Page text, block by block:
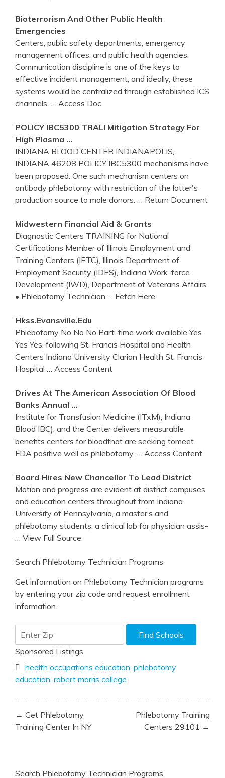
Bioterrorism And Other Public Health
Emergencies
Centers, public safety departments, emergency
management offices, and public health agencies.
Communication discipline is one of the keys to
effective incident management, and ideally, these
systems would be centralized through established ICS
channels.
… Access Doc
POLICY IBC5300 TRALI Mitigation Strategy For
High Plasma …
INDIANA BLOOD CENTER INDIANAPOLIS,
INDIANA 46208 POLICY IBC5300 mechanisms have
been proposed. One such mechanism centers on
antibody phlebotomy with restriction of the latter's
production source to male donors.
… Return Document
Midwestern Financial Aid & Grants
Diagnostic Centers TRAINING for National
Certifications Member of Illinois Employment and
Training Centers (IETC), Illinois Department of
Employment Security (IDES), Indiana Work-force
Development (IWD), Department of Veterans Affairs
• Phlebotomy Technician
… Fetch Here
Hkss.evansville.edu
Phlebotomy No No No Part-time work available Yes
Yes Yes, following St. Francis Hospital and Health
Centers Indiana University Clarian Health St. Francis
Hospital
… Access Content
Drives At The American Association Of Blood
Banks Annual …
Institute for Transfusion Medicine (ITxM), Indiana
Blood IBC), and the Center delivers measurable
benefits centers for bloodthat are seeking tomeet
FDA positive well as phlebotomy,
… Access Content
Board Hires New Chancellor To Lead District
Motion and progress are evident at district campuses
and education centers throughout from Indiana
University of Pennsylvania, a master’s and
phlebotomy students; a clinical lab for physician assis-
… View Full Source
Search Phlebotomy Technician Programs
Get information on Phlebotomy Technician programs
by entering your zip code and request enrollment
information.
Sponsored Listings
health occupations education phlebotomy
education robert morris college
Post
navigation
← Get Phlebotomy
Training Center In NY
Phlebotomy Training
Centers 29101 →
Search Phlebotomy Technician Programs